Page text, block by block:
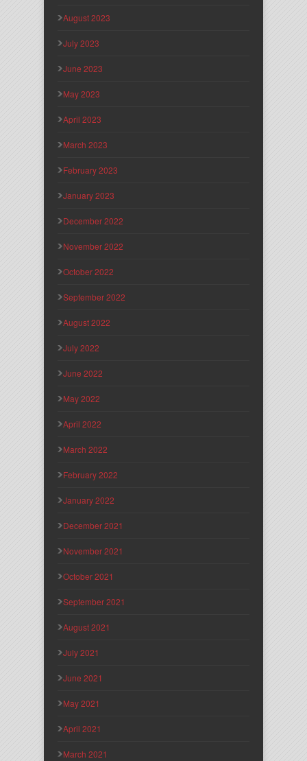
August 2023
July 2023
June 2023
May 2023
April 2023
March 2023
February 2023
January 2023
December 2022
November 2022
October 2022
September 2022
August 2022
July 2022
June 2022
May 2022
April 2022
March 2022
February 2022
January 2022
December 2021
November 2021
October 2021
September 2021
August 2021
July 2021
June 2021
May 2021
April 2021
March 2021